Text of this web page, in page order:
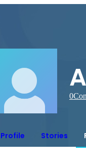
0
Profile Stories